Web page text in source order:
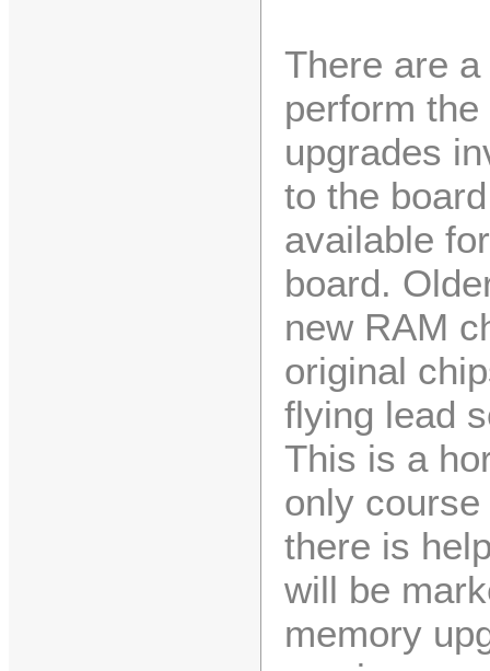
There are
perform
upgrades
to the
available
board.
new RAM
original
flying lead
This is a
only
there is
will be
memory